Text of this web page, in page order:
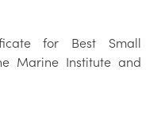
for Best Small
Marine Institute and